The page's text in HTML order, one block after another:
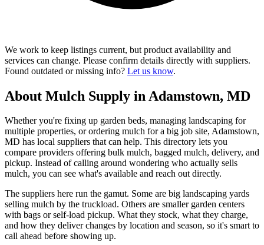
We work to keep listings current, but product availability and
services can change. Please confirm details directly with suppliers.
Found outdated or missing info? Let us know.
About Mulch Supply in Adamstown, MD
Whether you're fixing up garden beds, managing landscaping for
multiple properties, or ordering mulch for a big job site, Adamstown,
MD has local suppliers that can help. This directory lets you
compare providers offering bulk mulch, bagged mulch, delivery, and
pickup. Instead of calling around wondering who actually sells
mulch, you can see what's available and reach out directly.
The suppliers here run the gamut. Some are big landscaping yards
selling mulch by the truckload. Others are smaller garden centers
with bags or self-load pickup. What they stock, what they charge,
and how they deliver changes by location and season, so it's smart to
call ahead before showing up.